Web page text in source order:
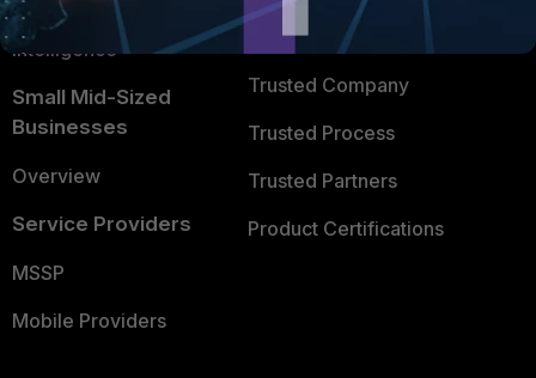
FortiGuard Labs Threat
Intelligence
Small Mid-Sized
Businesses
Overview
Service Providers
MSSP
Mobile Providers
TRUST CENTER
Trusted Company
Trusted Process
Trusted Partners
Product Certifications